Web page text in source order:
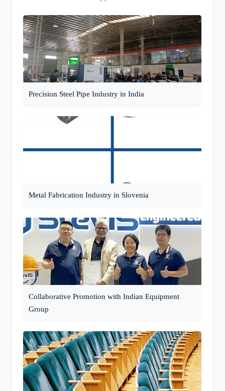
Precision Steel Pipe Industry in India
Metal Fabrication Industry in Slovenia
Collaborative Promotion with Indian Equipment
Group